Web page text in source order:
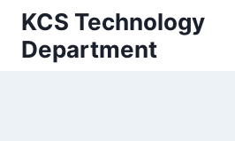
Skip
content
KCS Technology
Department